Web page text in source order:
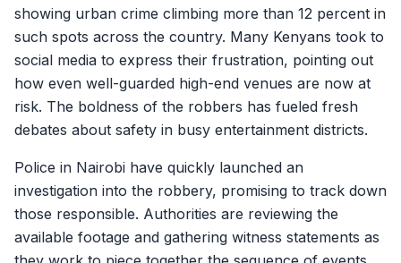
showing urban crime climbing more than 12 percent in
such spots across the country. Many Kenyans took to
social media to express their frustration, pointing out
how even well-guarded high-end venues are now at
risk. The boldness of the robbers has fueled fresh
debates about safety in busy entertainment districts.
Police in Nairobi have quickly launched an
investigation into the robbery, promising to track down
those responsible. Authorities are reviewing the
available footage and gathering witness statements as